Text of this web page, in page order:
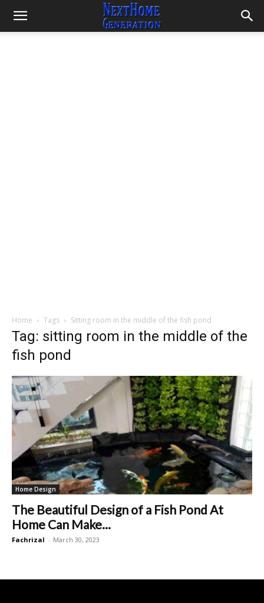
Home Tags Sitting room in the middle of the fish pond
Tag: sitting room in the middle of the
fish pond
Home Design
The Beautiful Design of a Fish Pond At
Home Can Make...
Fachrizal - March 30, 2023